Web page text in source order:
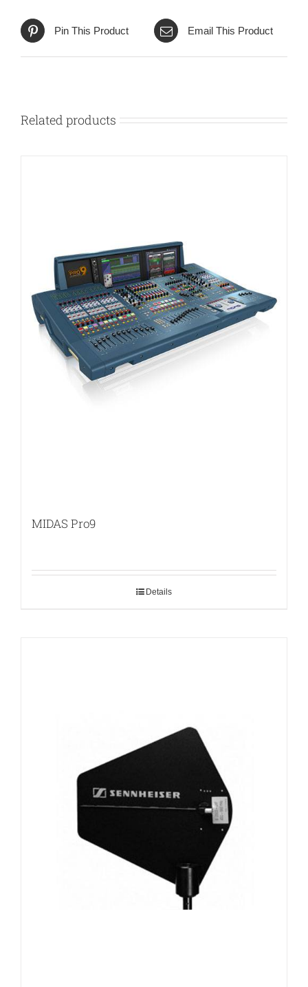
Pin This Product Email This Product
Related products
MIDAS Pro9
Details